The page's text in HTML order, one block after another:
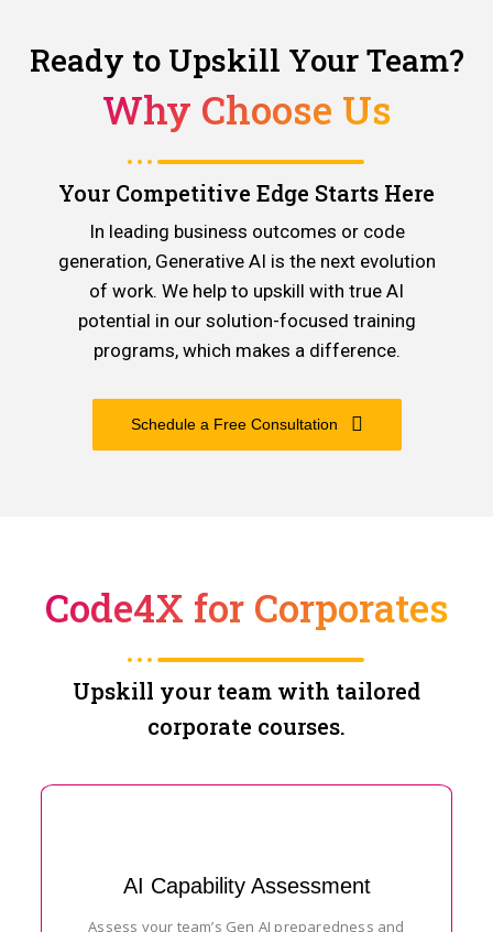
Ready to Upskill Your Team?
Why Choose Us
Your Competitive Edge Starts Here
In leading business outcomes or code
generation, Generative AI is the next evolution
of work. We help to upskill with true AI
potential in our solution-focused training
programs, which makes a difference.
Schedule a Free Consultation
Code4X for Corporates
Upskill your team with tailored
corporate courses.
AI Capability Assessment
Assess your team’s Gen AI preparedness and